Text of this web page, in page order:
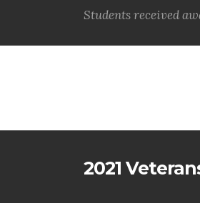
Students received
2021